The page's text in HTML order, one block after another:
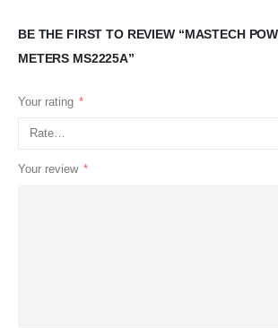
BE THE FIRST TO REVIEW “MASTECH
METERS MS2225A”
Your rating *
Your review *